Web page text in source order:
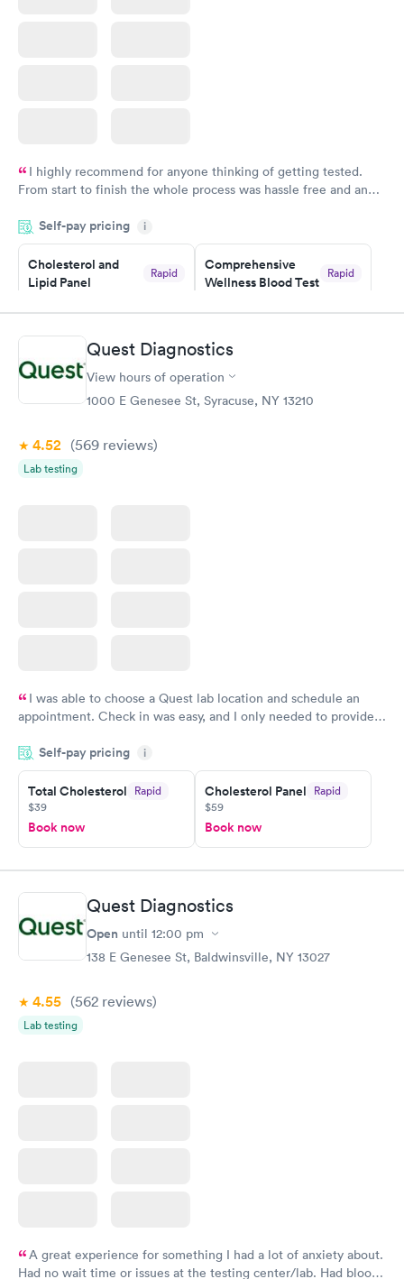
I highly recommend for anyone thinking of getting tested.
From start to finish the whole process was hassle free and and
couldn't be happier with the service.
Self-pay pricing i
Cholesterol and
Lipid Panel
Rapid
Book now
Comprehensive
Wellness Blood Test
Rapid
Book now
Men's Health Blood
Test
Women's Health
Blood Test
$199
Quest Diagnostics
View hours of operation
1000 E Genesee St, Syracuse, NY 13210
4.52 (569 reviews)
Lab testing
I was able to choose a Quest lab location and schedule an
appointment. Check in was easy, and I only needed to provide
system. They were already aware that my labs were paid for
prior to the appointment. I had my labs done on a Wednesday,
and I received my results by Saturday. Great experience.
Self-pay pricing i
Total Cholesterol Rapid
$39
Book now
Cholesterol Panel Rapid
$59
Book now
Quest Diagnostics
Open until 12:00 pm
138 E Genesee St, Baldwinsville, NY 13027
4.55 (562 reviews)
Lab testing
A great experience for something I had a lot of anxiety about.
Had no wait time or issues at the testing center/lab. Had blood